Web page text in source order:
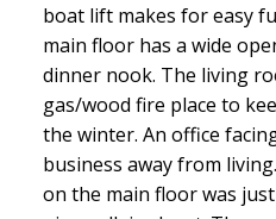
boat lift makes for easy
main floor has a wide
dinner nook. The living
gas/wood fire place to
the winter. An office
business away from
on the main floor was